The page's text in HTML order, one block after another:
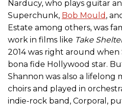
Narducy, who plays guitar
Superchunk, Bob Mould ,
Estate among others, was
work in films like Take
2014 was right around when
bona fide Hollywood star.
Shannon was also a lifelong
choirs and played in
indie-rock band, Corporal,